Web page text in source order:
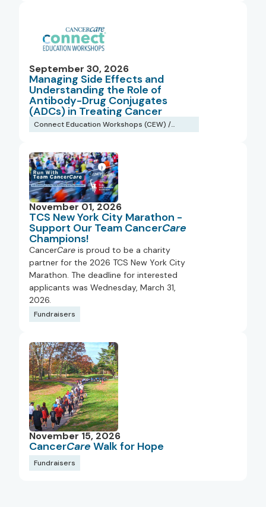
September 30, 2026
Managing Side Effects and
Understanding the Role of
Antibody-Drug Conjugates
(ADCs) in Treating Cancer
Connect Education Workshops (CEW) /
Webinars
November 01, 2026
TCS New York City Marathon -
Support Our Team CancerCare
Champions!
CancerCare is proud to be a charity
partner for the 2026 TCS New York City
Marathon. The deadline for interested
applicants was Wednesday, March 31,
2026.
Fundraisers
November 15, 2026
CancerCare Walk for Hope
Fundraisers